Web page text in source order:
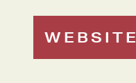
WEBSITE